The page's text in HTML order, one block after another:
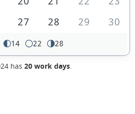
27 28 29 30
14 22 28
has 20 work days.